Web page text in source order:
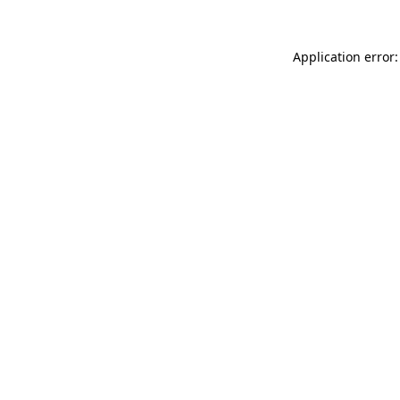
Application